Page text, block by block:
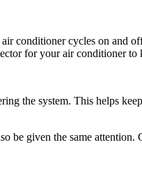
conditioner cycles on and
for your air conditioner
the system. This helps
be given the same